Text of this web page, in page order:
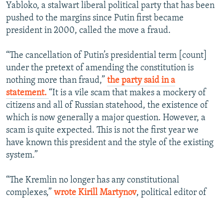
Yabloko, a stalwart liberal political party that has been
pushed to the margins since Putin first became
president in 2000, called the move a fraud.
“The cancellation of Putin’s presidential term [count]
under the pretext of amending the constitution is
nothing more than fraud,” the party said in a
statement. “It is a vile scam that makes a mockery of
citizens and all of Russian statehood, the existence of
which is now generally a major question. However, a
scam is quite expected. This is not the first year we
have known this president and the style of the existing
system.”
“The Kremlin no longer has any constitutional
complexes,” wrote Kirill Martynov, political editor of